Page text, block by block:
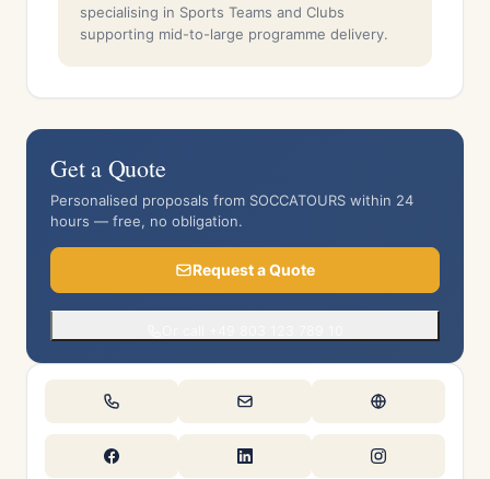
specialising in Sports Teams and Clubs
supporting mid-to-large programme delivery.
Get a Quote
Personalised proposals from SOCCATOURS within 24
hours — free, no obligation.
Request a Quote